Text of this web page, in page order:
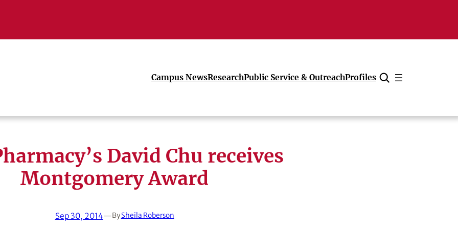
Campus NewsResearchPublic Service & OutreachProfiles
Cancel
David Chu receives
Montgomery Award
Sep 30, 2014—BySheila Roberson